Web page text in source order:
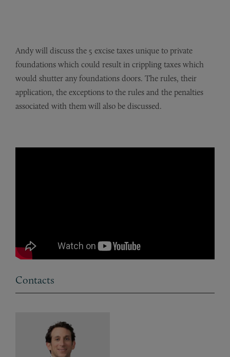
Andy will discuss the 5 excise taxes unique to private
foundations which could result in crippling taxes which
would shutter any foundations doors. The rules, their
application, the exceptions to the rules and the penalties
associated with them will also be discussed.
Contacts